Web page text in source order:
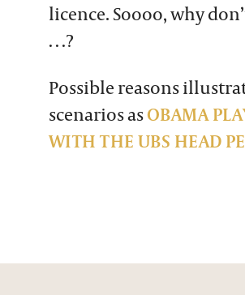
licence. Soooo, why
…?
Possible reasons
scenarios asOBAMA
WITH THE UBS HEAD